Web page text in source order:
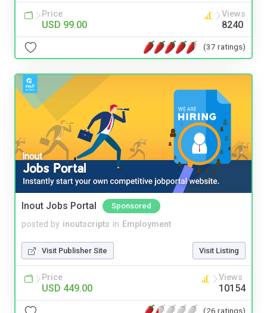
Price
USD 99.00
Views
8240
(37 ratings)
Inout Jobs Portal Sponsored
posted by inoutscripts in Employment
Visit Publisher Site Visit Listing
Price
USD 449.00
Views
10154
(26 ratings)